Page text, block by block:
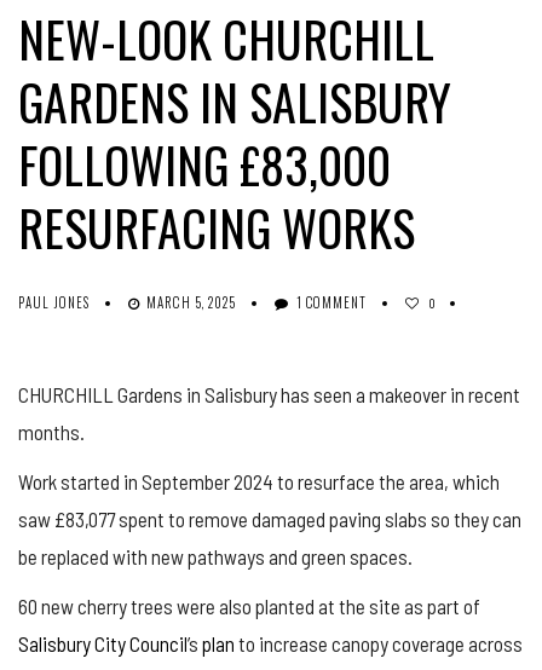
NEW-LOOK CHURCHILL
GARDENS IN SALISBURY
FOLLOWING £83,000
RESURFACING WORKS
PAUL JONES MARCH 5, 2025 1 COMMENT 0
CHURCHILL Gardens in Salisbury has seen a makeover in recent
months.
Work started in September 2024 to resurface the area, which
saw £83,077 spent to remove damaged paving slabs so they can
be replaced with new pathways and green spaces.
60 new cherry trees were also planted at the site as part of
Salisbury City Council’s plan to increase canopy coverage across